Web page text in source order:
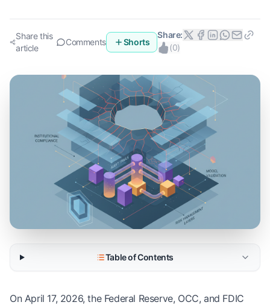
Share this
article
Comments Shorts
Share:
(0)
Table of Contents
On April 17, 2026, the Federal Reserve, OCC, and FDIC